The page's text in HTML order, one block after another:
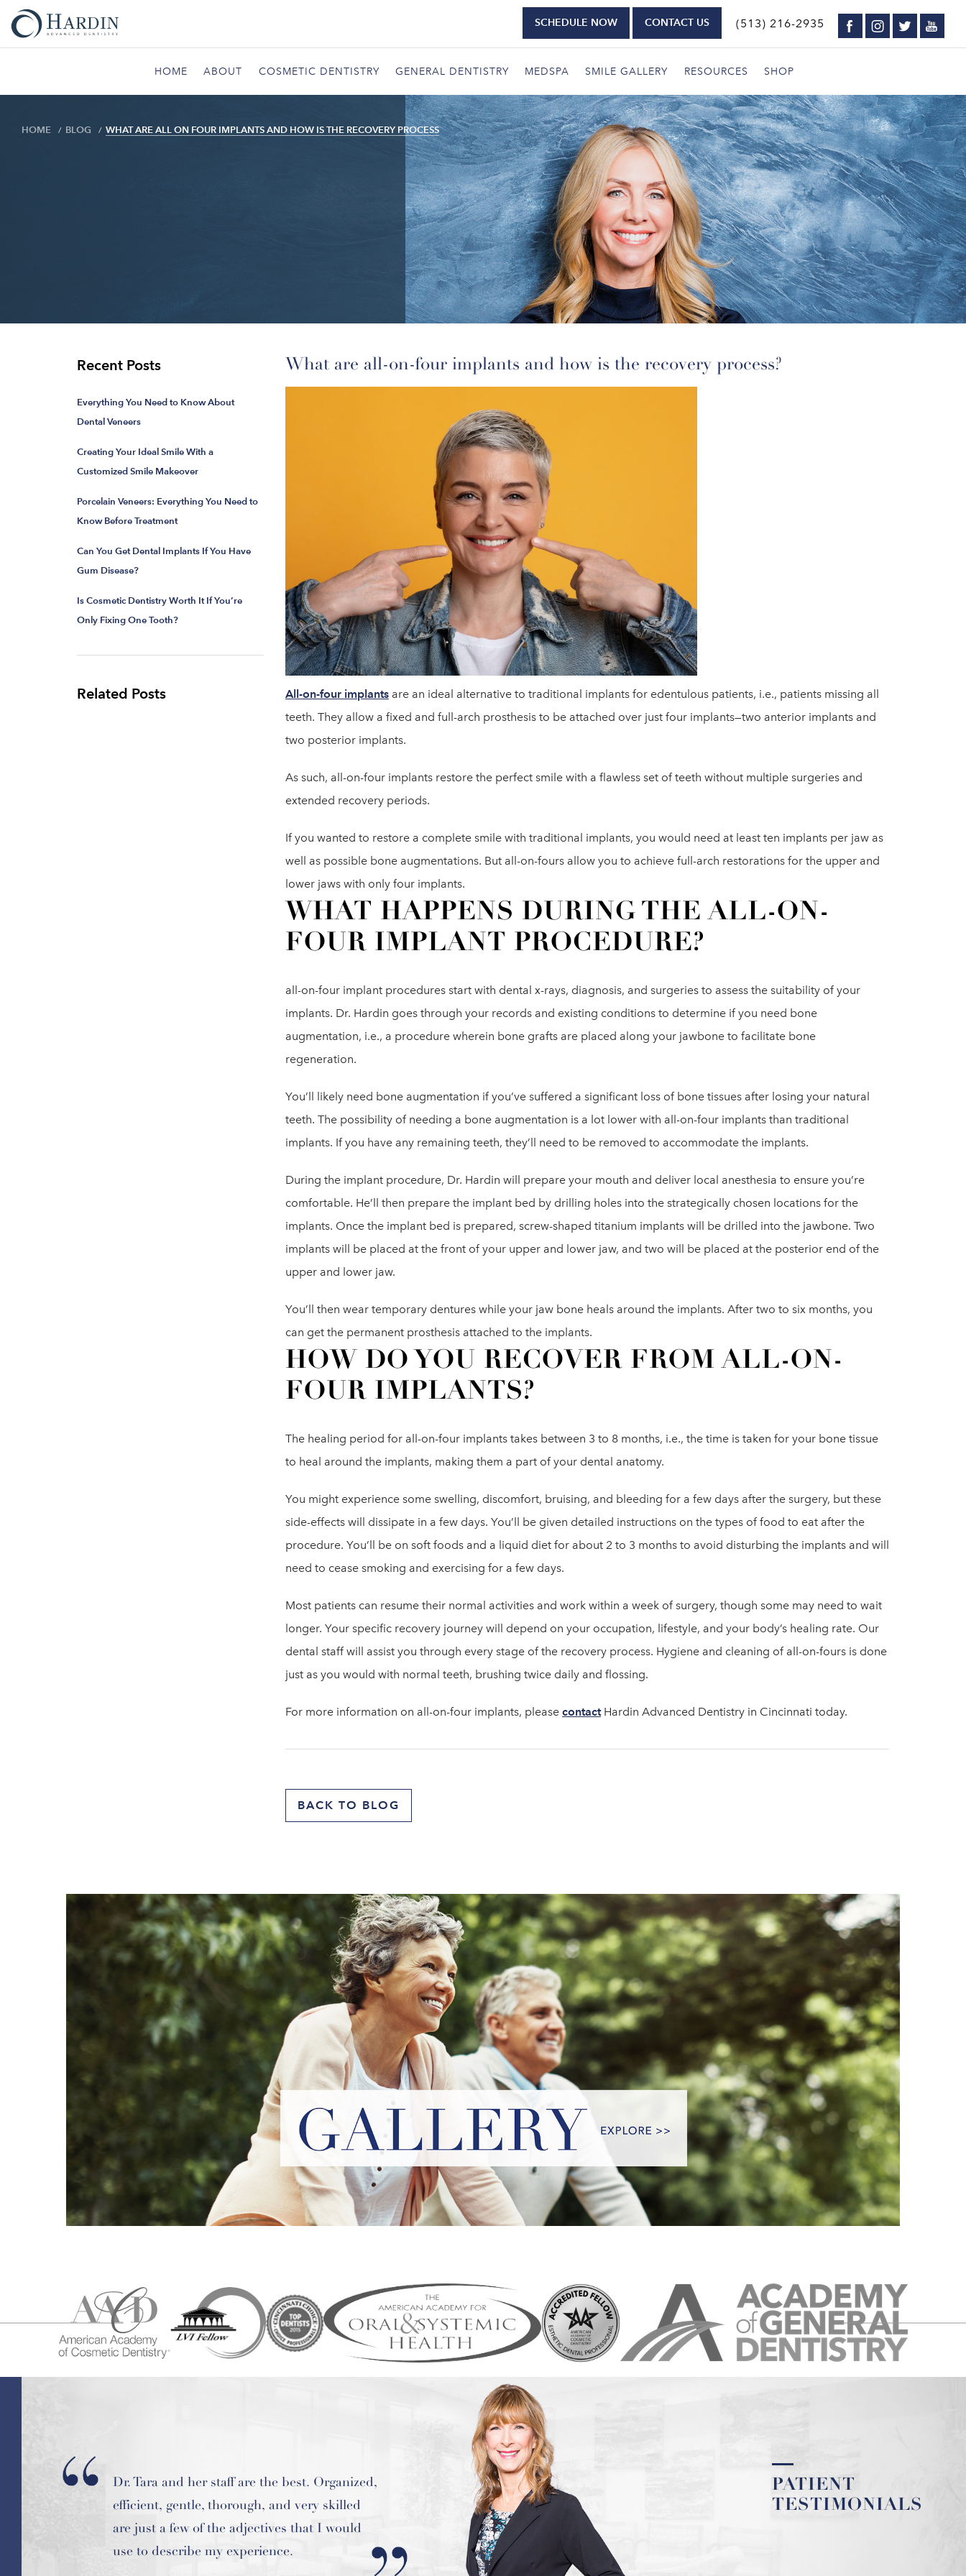
(513) 216-2935
HOME ABOUT COSMETIC DENTISTRY GENERAL DENTISTRY MEDSPA SMILE GALLERY RESOURCES SHOP
SCHEDULE NOW CONTACT US
HOME BLOG WHAT ARE ALL ON FOUR IMPLANTS AND HOW IS THE RECOVERY PROCESS
What are all-on-four implants and how is the recovery process?
All-on-four implants are an ideal alternative to traditional implants for edentulous patients, i.e., patients missing all
teeth. They allow a fixed and full-arch prosthesis to be attached over just four implants—two anterior implants and
two posterior implants.
As such, all-on-four implants restore the perfect smile with a flawless set of teeth without multiple surgeries and
extended recovery periods.
If you wanted to restore a complete smile with traditional implants, you would need at least ten implants per jaw as
well as possible bone augmentations. But all-on-fours allow you to achieve full-arch restorations for the upper and
lower jaws with only four implants.
WHAT HAPPENS DURING THE ALL-ON-
FOUR IMPLANT PROCEDURE?
all-on-four implant procedures start with dental x-rays, diagnosis, and surgeries to assess the suitability of your
implants. Dr. Hardin goes through your records and existing conditions to determine if you need bone
augmentation, i.e., a procedure wherein bone grafts are placed along your jawbone to facilitate bone
regeneration.
You’ll likely need bone augmentation if you’ve suffered a significant loss of bone tissues after losing your natural
teeth. The possibility of needing a bone augmentation is a lot lower with all-on-four implants than traditional
implants. If you have any remaining teeth, they’ll need to be removed to accommodate the implants.
During the implant procedure, Dr. Hardin will prepare your mouth and deliver local anesthesia to ensure you’re
comfortable. He’ll then prepare the implant bed by drilling holes into the strategically chosen locations for the
implants. Once the implant bed is prepared, screw-shaped titanium implants will be drilled into the jawbone. Two
implants will be placed at the front of your upper and lower jaw, and two will be placed at the posterior end of the
upper and lower jaw.
You’ll then wear temporary dentures while your jaw bone heals around the implants. After two to six months, you
can get the permanent prosthesis attached to the implants.
HOW DO YOU RECOVER FROM ALL-ON-
FOUR IMPLANTS?
The healing period for all-on-four implants takes between 3 to 8 months, i.e., the time is taken for your bone tissue
to heal around the implants, making them a part of your dental anatomy.
You might experience some swelling, discomfort, bruising, and bleeding for a few days after the surgery, but these
side-effects will dissipate in a few days. You’ll be given detailed instructions on the types of food to eat after the
procedure. You’ll be on soft foods and a liquid diet for about 2 to 3 months to avoid disturbing the implants and will
need to cease smoking and exercising for a few days.
Most patients can resume their normal activities and work within a week of surgery, though some may need to wait
longer. Your specific recovery journey will depend on your occupation, lifestyle, and your body’s healing rate. Our
dental staff will assist you through every stage of the recovery process. Hygiene and cleaning of all-on-fours is done
just as you would with normal teeth, brushing twice daily and flossing.
For more information on all-on-four implants, please contactHardin Advanced Dentistry in Cincinnati today.
BACK TO BLOG
Recent Posts
Everything You Need to Know About
Dental Veneers
Creating Your Ideal Smile With a
Customized Smile Makeover
Porcelain Veneers: Everything You Need to
Know Before Treatment
Can You Get Dental Implants If You Have
Gum Disease?
Is Cosmetic Dentistry Worth It If You’re
Only Fixing One Tooth?
Related Posts
PATIENT
TESTIMONIALS
Best dental office ever. Dr Tara is one of the
most knowledgeable dentists I've ever
known.